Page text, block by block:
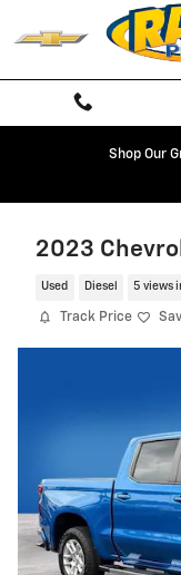
Skip to main content
Shop Our
2023
Used Diesel 5 views
Track Price